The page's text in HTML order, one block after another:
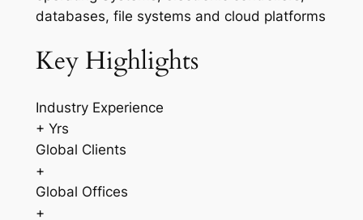
databases, file systems and cloud platforms
Key Highlights
Industry Experience
+ Yrs
Global Clients
+
Global Offices
+